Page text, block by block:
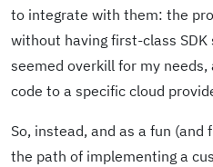
to integrate with them: the
without having first-class
seemed overkill for my
code to a specific cloud
So, instead, and as a fun
the path of implementing a